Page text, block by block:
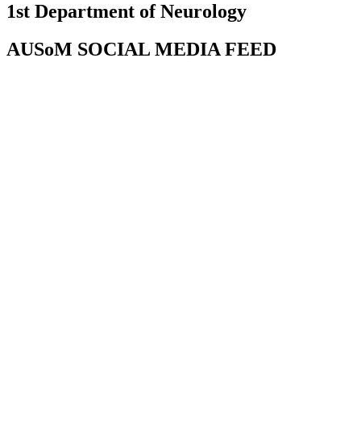
1st Department of Neurology
AUSoM SOCIAL MEDIA FEED